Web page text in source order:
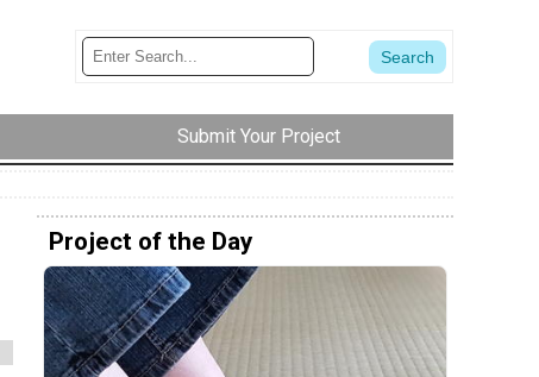
Submit Your Project
Project of the Day